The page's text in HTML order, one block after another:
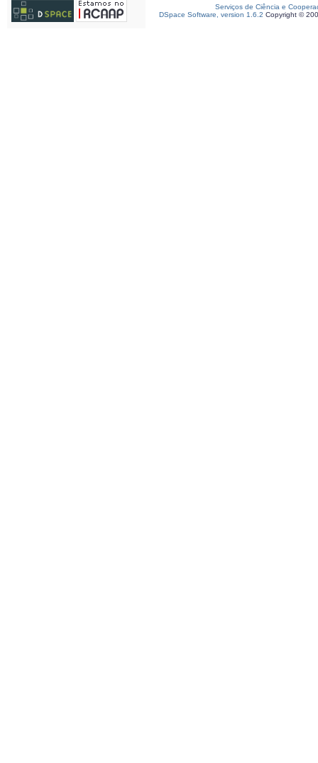
Serviços de Ciência e
DSpace Software, version 1.6.2 Copyright ©